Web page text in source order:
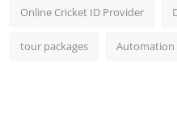
Online Cricket ID Provider
tour packages Automation